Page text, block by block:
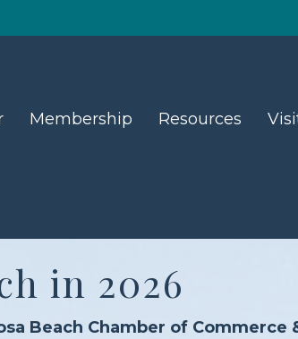
Membership Resources
in 2026
Beach Chamber of Commerce